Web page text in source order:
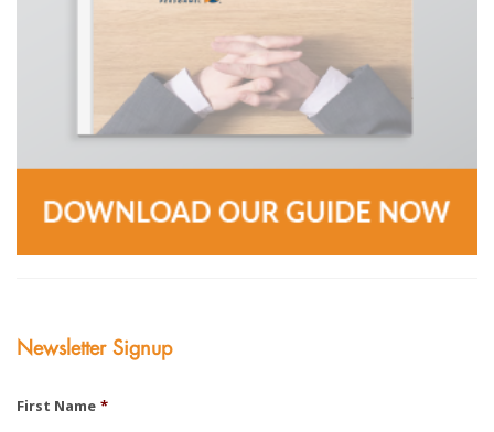
Newsletter Signup
First Name *